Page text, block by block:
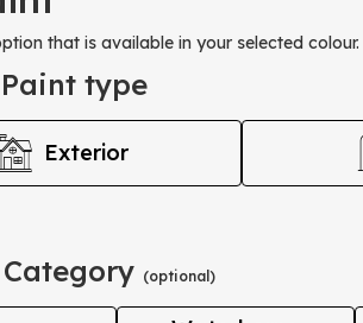
that is available in your selected colour.
Paint type
Exterior
(optional)